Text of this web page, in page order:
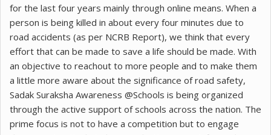
for the last four years mainly through online means. When a
person is being killed in about every four minutes due to
road accidents (as per NCRB Report), we think that every
effort that can be made to save a life should be made. With
an objective to reachout to more people and to make them
a little more aware about the significance of road safety,
Sadak Suraksha Awareness @Schools is being organized
through the active support of schools across the nation. The
prime focus is not to have a competition but to engage